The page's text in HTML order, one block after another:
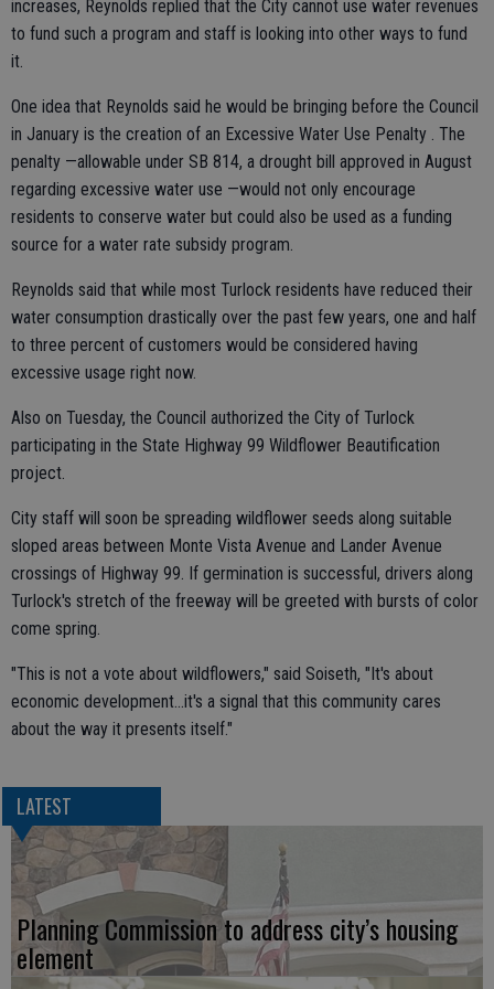
increases, Reynolds replied that the City cannot use water revenues
to fund such a program and staff is looking into other ways to fund
it.
One idea that Reynolds said he would be bringing before the Council
in January is the creation of an Excessive Water Use Penalty . The
penalty —allowable under SB 814, a drought bill approved in August
regarding excessive water use —would not only encourage
residents to conserve water but could also be used as a funding
source for a water rate subsidy program.
Reynolds said that while most Turlock residents have reduced their
water consumption drastically over the past few years, one and half
to three percent of customers would be considered having
excessive usage right now.
Also on Tuesday, the Council authorized the City of Turlock
participating in the State Highway 99 Wildflower Beautification
project.
City staff will soon be spreading wildflower seeds along suitable
sloped areas between Monte Vista Avenue and Lander Avenue
crossings of Highway 99. If germination is successful, drivers along
Turlock's stretch of the freeway will be greeted with bursts of color
come spring.
"This is not a vote about wildflowers," said Soiseth, "It's about
economic development...it's a signal that this community cares
about the way it presents itself."
LATEST
Planning Commission to address city’s housing
element